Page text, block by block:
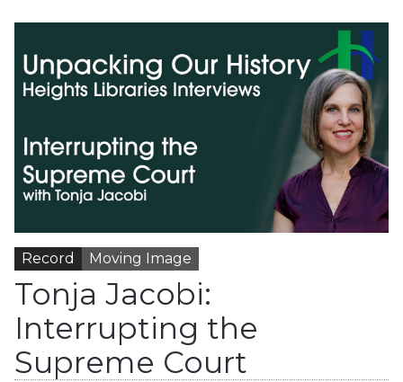
Record Moving Image
Tonja Jacobi:
Interrupting the
Supreme Court